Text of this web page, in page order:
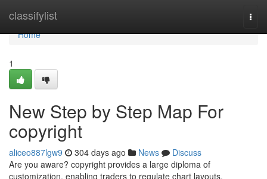
classifylist
Home
Home
1
New Step by Step Map For
copyright
aliceo887lgw9 304 days ago News
Discuss
Are you aware? copyright provides a large diploma of
customization, enabling traders to regulate chart layouts,